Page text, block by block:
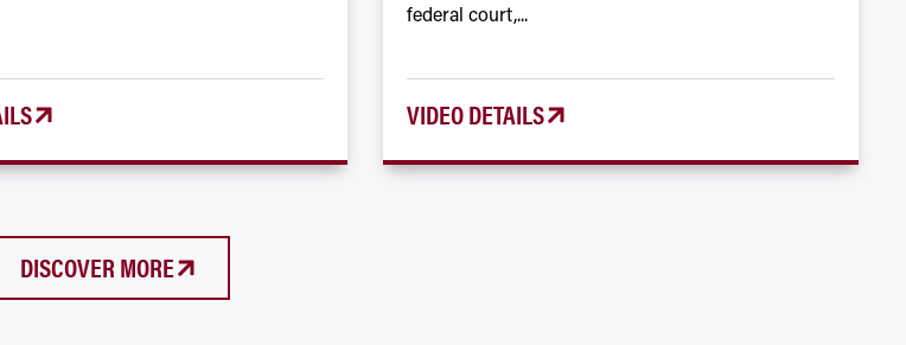
federal court,...
VIDEO DETAILS
DISCOVER MORE